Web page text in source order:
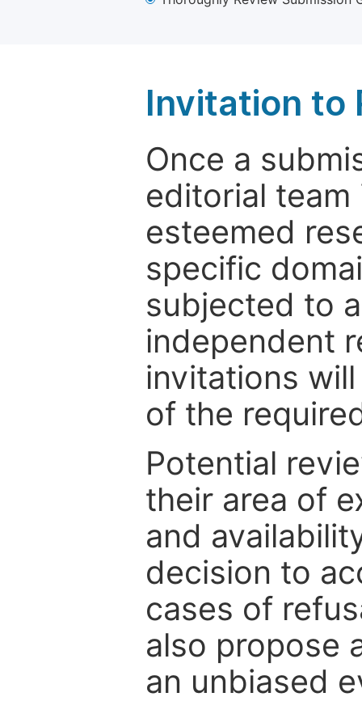
Invitation to
Once a
editorial
esteemed
specific
subjected to
independent
invitations
of the
Potential
their area of
and
decision to
cases of
also propose
an unbiased